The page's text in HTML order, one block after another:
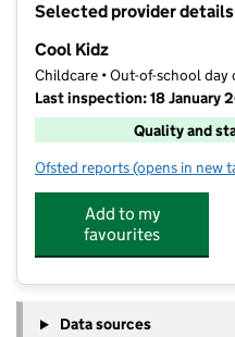
Selected provider details
Cool Kidz
Childcare • Out-of-school day
Last inspection: 18 January
Quality and
Ofsted reports for Cool Kidz
(opens in new
Add to my
favourites
Data sources